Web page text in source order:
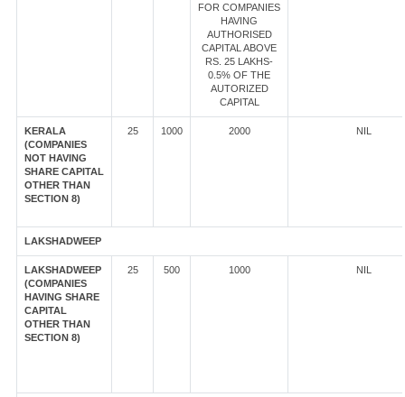
FOR COMPANIES
HAVING
AUTHORISED
CAPITAL ABOVE
RS. 25 LAKHS-
0.5% OF THE
AUTORIZED
CAPITAL
KERALA
(COMPANIES
NOT HAVING
SHARE CAPITAL
OTHER THAN
SECTION 8)
25 1000 2000 NIL
LAKSHADWEEP
LAKSHADWEEP
(COMPANIES
HAVING SHARE
CAPITAL
OTHER THAN
SECTION 8)
25 500 1000 NIL